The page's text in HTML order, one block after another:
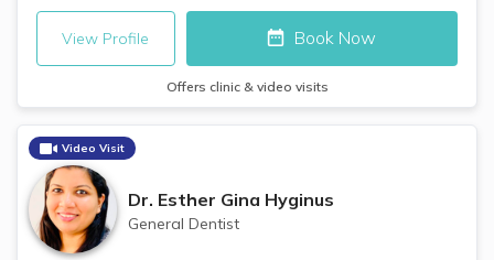
View Profile Book Now
Offers clinic & video visits
Video Visit
Dr. Esther Gina Hyginus
General Dentist